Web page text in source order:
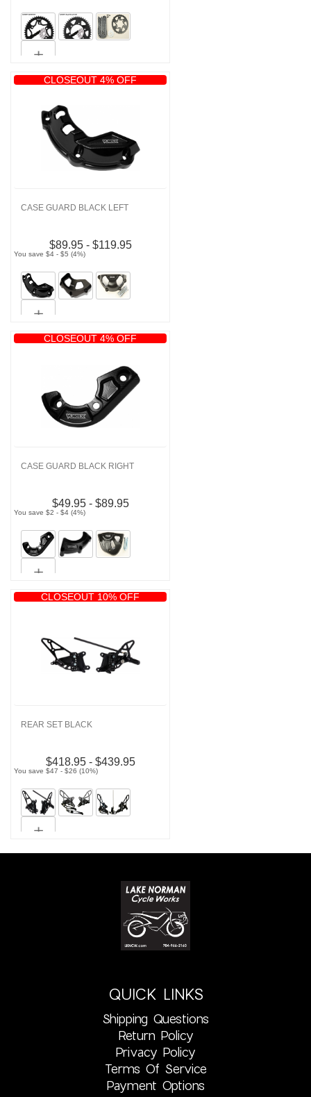
CLOSEOUT 4% OFF
CASE GUARD BLACK LEFT
$89.95 - $119.95
You save $4 - $5 (4%)
CLOSEOUT 4% OFF
CASE GUARD BLACK RIGHT
$49.95 - $89.95
You save $2 - $4 (4%)
CLOSEOUT 10% OFF
REAR SET BLACK
$418.95 - $439.95
You save $47 - $26 (10%)
QUICK LINKS
Shipping Questions
Return Policy
Privacy Policy
Terms Of Service
Payment Options